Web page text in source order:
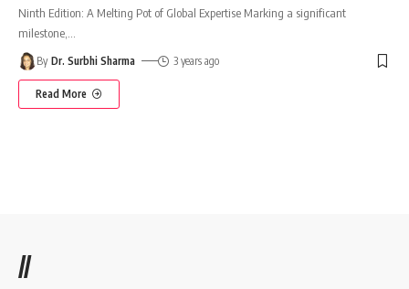
Ninth Edition: A Melting Pot of Global Expertise Marking a significant
milestone,
By Dr. Surbhi Sharma 3 years ago
Read More
//